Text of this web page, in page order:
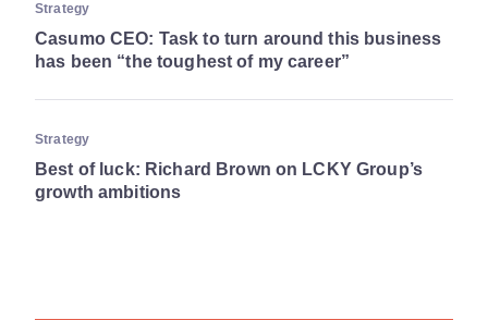
Strategy
Casumo CEO: Task to turn around this business
has been “the toughest of my career”
Strategy
Best of luck: Richard Brown on LCKY Group’s
growth ambitions